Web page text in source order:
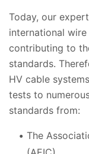
Today, our
international
contributing to
standards.
HV cable
tests to
standards from:
The